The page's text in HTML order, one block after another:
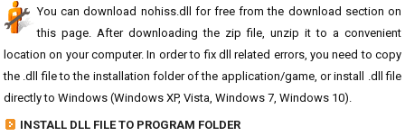
You can download nohiss.dll for free from the download section on
this page. After downloading the zip file, unzip it to a convenient
location on your computer. In order to fix dll related errors, you need to copy
the .dll file to the installation folder of the application/game, or install .dll file
directly to Windows (Windows XP, Vista, Windows 7, Windows 10).
INSTALL DLL FILE TO PROGRAM FOLDER